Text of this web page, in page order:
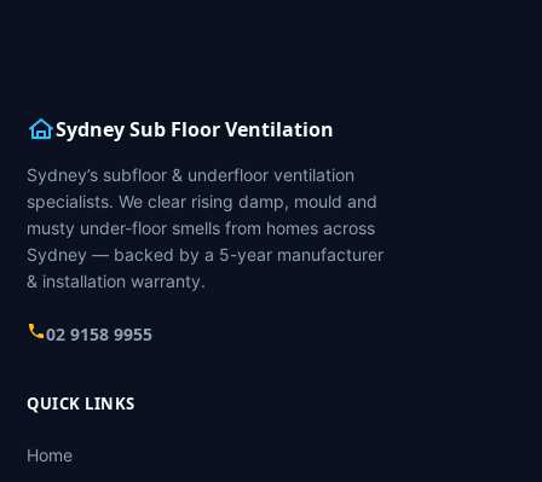
Sydney Sub Floor Ventilation
Sydney’s subfloor & underfloor ventilation
specialists. We clear rising damp, mould and
musty under-floor smells from homes across
Sydney — backed by a 5-year manufacturer
& installation warranty.
02 9158 9955
QUICK LINKS
Home